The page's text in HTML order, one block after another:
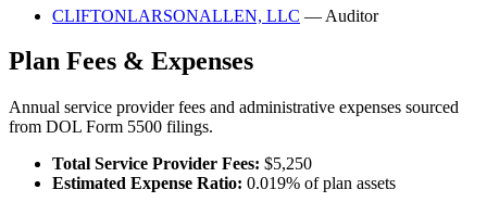
CLIFTONLARSONALLEN, LLC — Auditor
Plan Fees & Expenses
Annual service provider fees and administrative expenses sourced
from DOL Form 5500 filings.
Total Service Provider Fees: $5,250
Estimated Expense Ratio: 0.019% of plan assets